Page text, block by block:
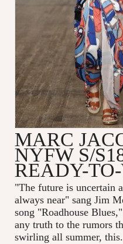
MARC
NYFW S/
READY-
"The future is uncertain
always near" sang Jim
song "Roadhouse
any truth to the rumors
swirling all summer,